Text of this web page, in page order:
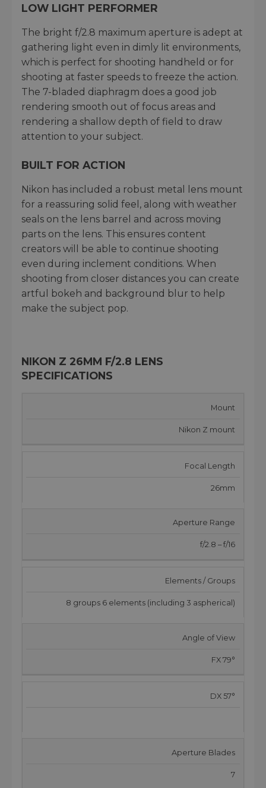
LOW LIGHT PERFORMER
The bright f/2.8 maximum aperture is adept at
gathering light even in dimly lit environments,
which is perfect for shooting handheld or for
shooting at faster speeds to freeze the action.
The 7-bladed diaphragm does a good job
rendering smooth out of focus areas and
rendering a shallow depth of field to draw
attention to your subject.
BUILT FOR ACTION
Nikon has included a robust metal lens mount
for a reassuring solid feel, along with weather
seals on the lens barrel and across moving
parts on the lens. This ensures content
creators will be able to continue shooting
even during inclement conditions. When
shooting from closer distances you can create
artful bokeh and background blur to help
make the subject pop.
NIKON Z 26MM F/2.8 LENS
SPECIFICATIONS
Mount
Nikon Z mount
Focal Length
26mm
Aperture Range
f/2.8 – f/16
Elements / Groups
8 groups 6 elements (including 3 aspherical)
Angle of View
FX 79°
DX 57°
Aperture Blades
7